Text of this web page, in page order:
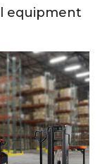
equipment